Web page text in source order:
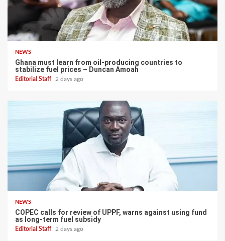
NEWS
Ghana must learn from oil-producing countries to
stabilize fuel prices – Duncan Amoah
Editorial Staff 2 days ago
NEWS
COPEC calls for review of UPPF, warns against using fund
as long-term fuel subsidy
Editorial Staff 2 days ago